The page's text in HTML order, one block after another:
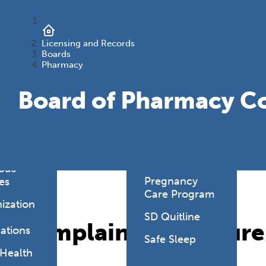
Cannabis
Pregnancy
Care Program
SD Quitline
Safe Sleep
Licensing and Records
Boards
Pharmacy
Board of Pharmacy
Complaint Procedure